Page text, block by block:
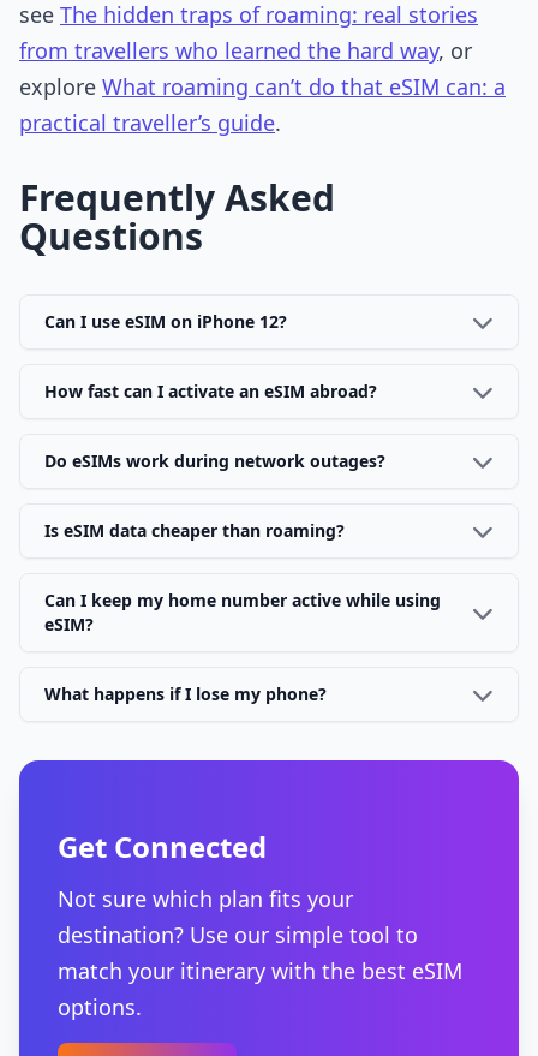
see The hidden traps of roaming: real stories
from travellers who learned the hard way, or
explore What roaming can’t do that eSIM can: a
practical traveller’s guide.
Frequently Asked
Questions
Can I use eSIM on iPhone 12?
How fast can I activate an eSIM abroad?
Do eSIMs work during network outages?
Is eSIM data cheaper than roaming?
Can I keep my home number active while using
eSIM?
What happens if I lose my phone?
Get Connected
Not sure which plan fits your
destination? Use our simple tool to
match your itinerary with the best eSIM
options.